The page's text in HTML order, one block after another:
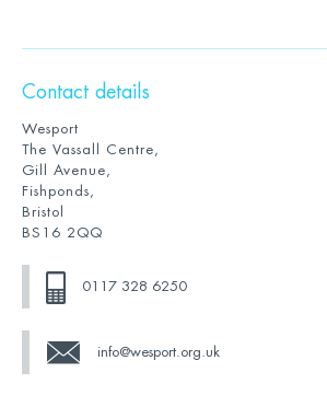
Contact details
Wesport
The Vassall Centre,
Gill Avenue,
Fishponds,
Bristol
BS16 2QQ
0117 328 6250
info@wesport.org.uk